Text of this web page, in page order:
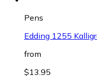
Pens
Edding 1255
from
$13.95